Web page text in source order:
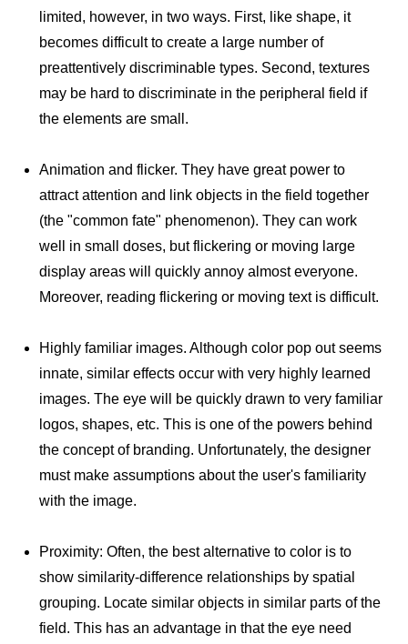
limited, however, in two ways. First, like shape, it
becomes difficult to create a large number of
preattentively discriminable types. Second, textures
may be hard to discriminate in the peripheral field if
the elements are small.
Animation and flicker. They have great power to
attract attention and link objects in the field together
(the "common fate" phenomenon). They can work
well in small doses, but flickering or moving large
display areas will quickly annoy almost everyone.
Moreover, reading flickering or moving text is difficult.
Highly familiar images. Although color pop out seems
innate, similar effects occur with very highly learned
images. The eye will be quickly drawn to very familiar
logos, shapes, etc. This is one of the powers behind
the concept of branding. Unfortunately, the designer
must make assumptions about the user's familiarity
with the image.
Proximity: Often, the best alternative to color is to
show similarity-difference relationships by spatial
grouping. Locate similar objects in similar parts of the
field. This has an advantage in that the eye need